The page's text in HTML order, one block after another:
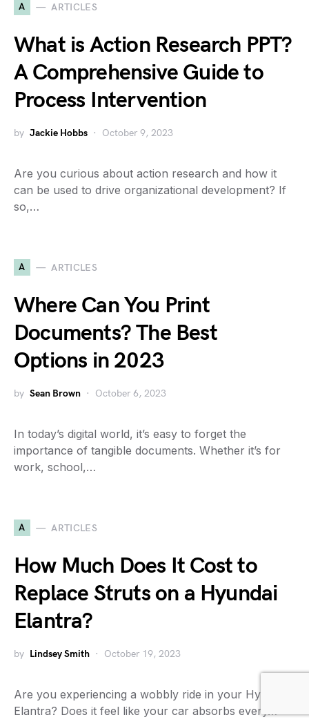
A ARTICLES
What is Action Research PPT?
A Comprehensive Guide to
Process Intervention
by Jackie Hobbs October 9, 2023
Are you curious about action research and how it
can be used to drive organizational development? If
so,…
A ARTICLES
Where Can You Print
Documents? The Best
Options in 2023
by Sean Brown October 6, 2023
In today’s digital world, it’s easy to forget the
importance of tangible documents. Whether it’s for
work, school,…
A ARTICLES
How Much Does It Cost to
Replace Struts on a Hyundai
Elantra?
by Lindsey Smith October 19, 2023
Are you experiencing a wobbly ride in your Hyundai
Elantra? Does it feel like your car absorbs every…